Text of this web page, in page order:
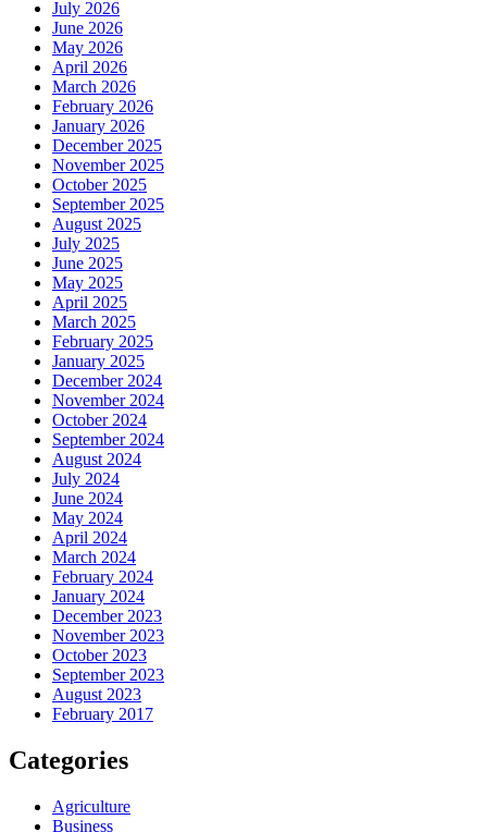
July 2026
June 2026
May 2026
April 2026
March 2026
February 2026
January 2026
December 2025
November 2025
October 2025
September 2025
August 2025
July 2025
June 2025
May 2025
April 2025
March 2025
February 2025
January 2025
December 2024
November 2024
October 2024
September 2024
August 2024
July 2024
June 2024
May 2024
April 2024
March 2024
February 2024
January 2024
December 2023
November 2023
October 2023
September 2023
August 2023
February 2017
Categories
Agriculture
Business